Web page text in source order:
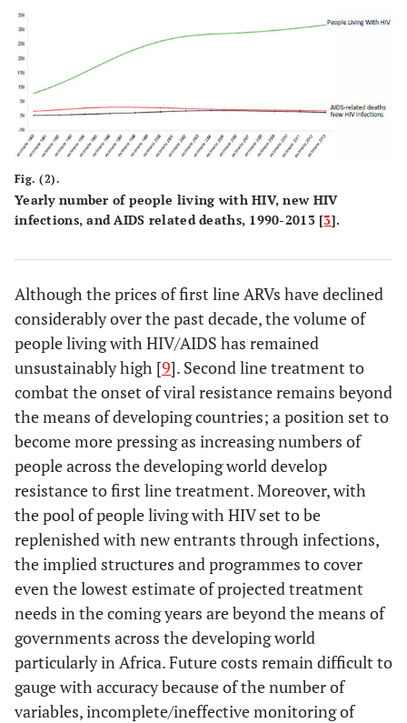
Fig. (2).
Yearly number of people living with HIV, new HIV
infections, and AIDS related deaths, 1990-2013 [3].
Although the prices of first line ARVs have declined
considerably over the past decade, the volume of
people living with HIV/AIDS has remained
unsustainably high [9]. Second line treatment to
combat the onset of viral resistance remains beyond
the means of developing countries; a position set to
become more pressing as increasing numbers of
people across the developing world develop
resistance to first line treatment. Moreover, with
the pool of people living with HIV set to be
replenished with new entrants through infections,
the implied structures and programmes to cover
even the lowest estimate of projected treatment
needs in the coming years are beyond the means of
governments across the developing world
particularly in Africa. Future costs remain difficult to
gauge with accuracy because of the number of
variables, incomplete/ineffective monitoring of